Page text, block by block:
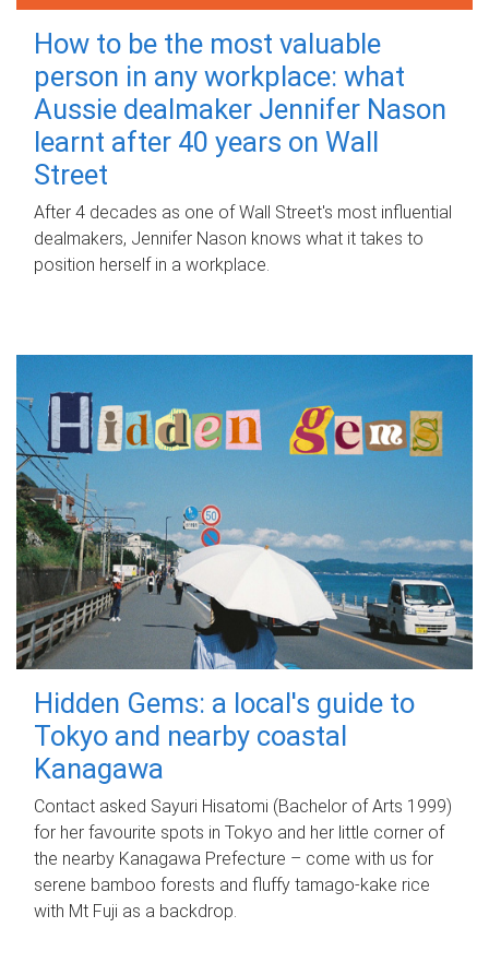
How to be the most valuable
person in any workplace: what
Aussie dealmaker Jennifer Nason
learnt after 40 years on Wall
Street
After 4 decades as one of Wall Street's most influential
dealmakers, Jennifer Nason knows what it takes to
position herself in a workplace.
Hidden Gems: a local's guide to
Tokyo and nearby coastal
Kanagawa
Contact asked Sayuri Hisatomi (Bachelor of Arts 1999)
for her favourite spots in Tokyo and her little corner of
the nearby Kanagawa Prefecture – come with us for
serene bamboo forests and fluffy tamago-kake rice
with Mt Fuji as a backdrop.